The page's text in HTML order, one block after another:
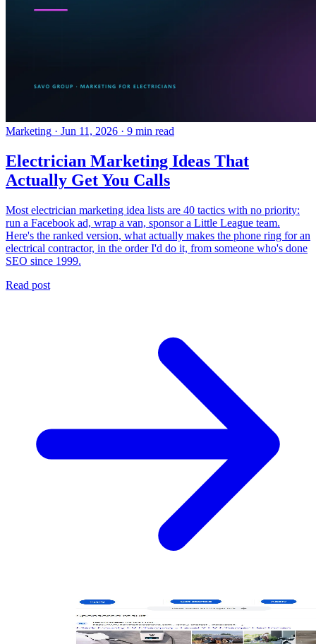
Marketing · Jun 11, 2026 · 9 min read
Electrician Marketing Ideas That
Actually Get You Calls
Most electrician marketing idea lists are 40 tactics with no priority:
run a Facebook ad, wrap a van, sponsor a Little League team.
Here's the ranked version, what actually makes the phone ring for an
electrical contractor, in the order I'd do it, from someone who's done
SEO since 1999.
Read post